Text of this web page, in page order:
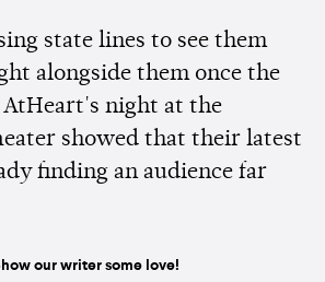
state lines to see them
alongside them once the
night at the
showed that their latest
finding an audience far
our writer some love!